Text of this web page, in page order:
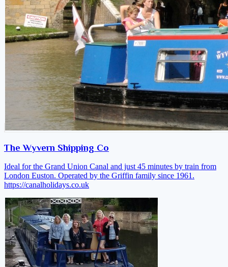
The Wyvern Shipping Co
Ideal for the Grand Union Canal and just 45 minutes by train from
London Euston. Operated by the Griffin family since 1961.
https://canalholidays.co.uk